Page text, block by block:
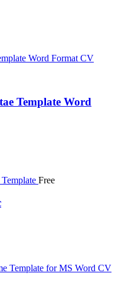
Template Word
Free